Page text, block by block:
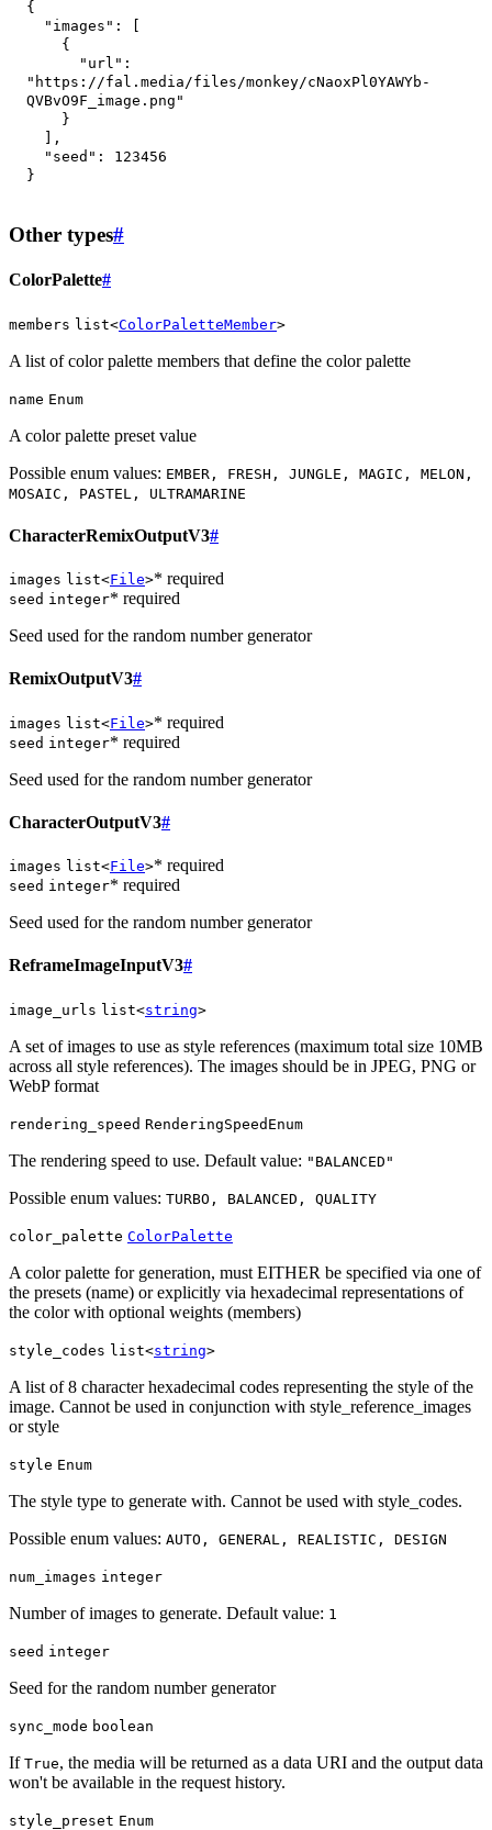
{
"images" :
{
"url" :
"https://fal.media/files/monkey/cNaoxPl0YAWYb-
QVBvO9F_image.png"
}
,
"seed" :
123456
}
Other types#
ColorPalette#
members list<ColorPaletteMember>
A list of color palette members that define the color palette
name Enum
A color palette preset value
Possible enum values: EMBER, FRESH, JUNGLE, MAGIC, MELON,
MOSAIC, PASTEL, ULTRAMARINE
CharacterRemixOutputV3#
images list<File>* required
seed integer* required
Seed used for the random number generator
RemixOutputV3#
images list<File>* required
seed integer* required
Seed used for the random number generator
CharacterOutputV3#
images list<File>* required
seed integer* required
Seed used for the random number generator
ReframeImageInputV3#
image_urls list<string>
A set of images to use as style references (maximum total size 10MB
across all style references). The images should be in JPEG, PNG or
WebP format
rendering_speed RenderingSpeedEnum
The rendering speed to use. Default value: "BALANCED"
Possible enum values: TURBO, BALANCED, QUALITY
color_palette ColorPalette
A color palette for generation, must EITHER be specified via one of
the presets (name) or explicitly via hexadecimal representations of
the color with optional weights (members)
style_codes list<string>
A list of 8 character hexadecimal codes representing the style of the
image. Cannot be used in conjunction with style_reference_images
or style
style Enum
The style type to generate with. Cannot be used with style_codes.
Possible enum values: AUTO, GENERAL, REALISTIC, DESIGN
num_images integer
Number of images to generate. Default value: 1
seed integer
Seed for the random number generator
sync_mode boolean
If True, the media will be returned as a data URI and the output data
won't be available in the request history.
style_preset Enum